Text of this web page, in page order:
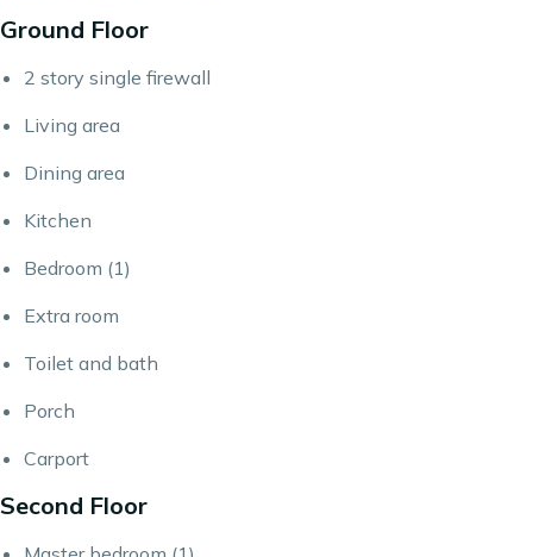
Ground Floor
2 story single firewall
Living area
Dining area
Kitchen
Bedroom (1)
Extra room
Toilet and bath
Porch
Carport
Second Floor